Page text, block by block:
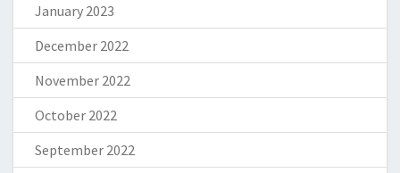
January 2023
December 2022
November 2022
October 2022
September 2022